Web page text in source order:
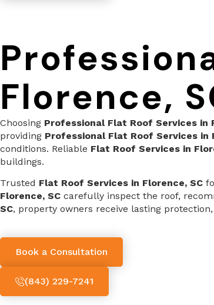
Florence,
Choosing Professional Flat Roof Services in
providing Professional Flat Roof Services in
conditions. Reliable Flat Roof Services in
buildings.
Trusted Flat Roof Services in Florence, SC
Florence, SC carefully inspect the roof,
SC, property owners receive lasting
Book a Consultation
(843) 229-7241